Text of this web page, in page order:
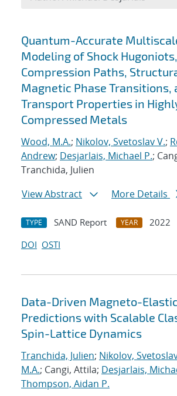
Search results
Quantum-Accurate
Modeling of Shock
Compression Paths,
Magnetic Phase Transitions,
Transport Properties in
Compressed Metals
Wood, M.A.; Nikolov, Svetoslav V.;
Andrew; Desjarlais, Michael P.;
Tranchida, Julien
View Abstract
More Details
TYPE SAND Report YEAR
2022
DOI OSTI
Data-Driven Magneto-Elastic
Predictions with Scalable
Spin-Lattice Dynamics
Tranchida, Julien; Nikolov,
M.A.; Cangi, Attila; Desjarlais,
Thompson, Aidan P.